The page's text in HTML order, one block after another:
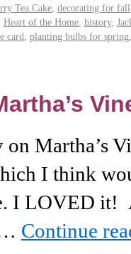
Tea Cake decorating for fall
Heart of the Home history,
card planting bulbs for spring
on Martha’s
I think
I LOVED it!
Continue